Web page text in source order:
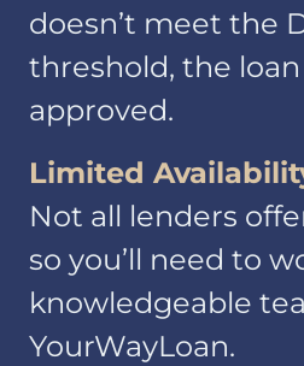
doesn’t meet the
threshold, the
approved.
Limited
Not all lenders
so you’ll need to
knowledgeable
YourWayLoan.
receive
on
other
the
face-to-